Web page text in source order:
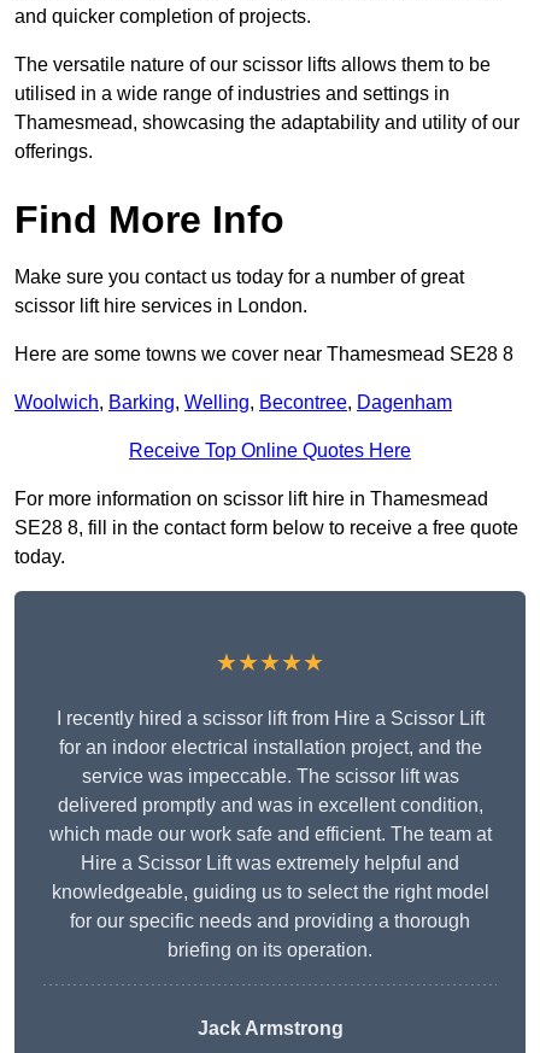
and quicker completion of projects.
The versatile nature of our scissor lifts allows them to be
utilised in a wide range of industries and settings in
Thamesmead, showcasing the adaptability and utility of our
offerings.
Find More Info
Make sure you contact us today for a number of great
scissor lift hire services in London.
Here are some towns we cover near Thamesmead SE28 8
Woolwich, Barking, Welling, Becontree, Dagenham
Receive Top Online Quotes Here
For more information on scissor lift hire in Thamesmead
SE28 8, fill in the contact form below to receive a free quote
today.
★★★★★
I recently hired a scissor lift from Hire a Scissor Lift
for an indoor electrical installation project, and the
service was impeccable. The scissor lift was
delivered promptly and was in excellent condition,
which made our work safe and efficient. The team at
Hire a Scissor Lift was extremely helpful and
knowledgeable, guiding us to select the right model
for our specific needs and providing a thorough
briefing on its operation.
Jack Armstrong